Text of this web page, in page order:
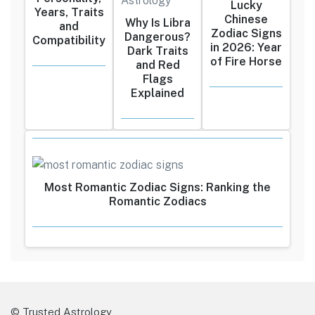
Years, Traits
and
Compatibility
Why Is Libra
Dangerous?
Dark Traits
and Red
Flags
Explained
Lucky
Chinese
Zodiac Signs
in 2026: Year
of Fire Horse
Most Romantic Zodiac Signs: Ranking the
Romantic Zodiacs
© Trusted Astrology